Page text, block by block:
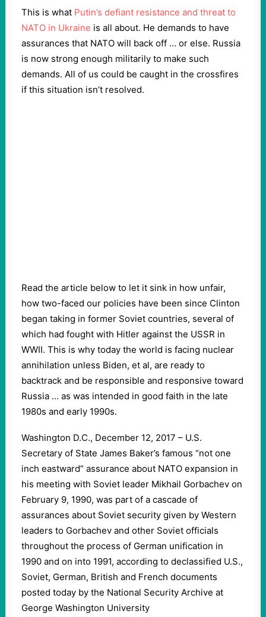
This is what Putin’s defiant resistance and threat to
NATO in Ukraine is all about. He demands to have
assurances that NATO will back off … or else. Russia
is now strong enough militarily to make such
demands. All of us could be caught in the crossfires
if this situation isn’t resolved.
Read the article below to let it sink in how unfair,
how two-faced our policies have been since Clinton
began taking in former Soviet countries, several of
which had fought with Hitler against the USSR in
WWII. This is why today the world is facing nuclear
annihilation unless Biden, et al, are ready to
backtrack and be responsible and responsive toward
Russia … as was intended in good faith in the late
1980s and early 1990s.
Washington D.C., December 12, 2017 – U.S.
Secretary of State James Baker’s famous “not one
inch eastward” assurance about NATO expansion in
his meeting with Soviet leader Mikhail Gorbachev on
February 9, 1990, was part of a cascade of
assurances about Soviet security given by Western
leaders to Gorbachev and other Soviet officials
throughout the process of German unification in
1990 and on into 1991, according to declassified U.S.,
Soviet, German, British and French documents
posted today by the National Security Archive at
George Washington University